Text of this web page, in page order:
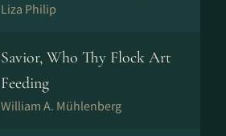
Liza Philip
Savior, Who Thy Flock Art
Feeding
William A. Mühlenberg